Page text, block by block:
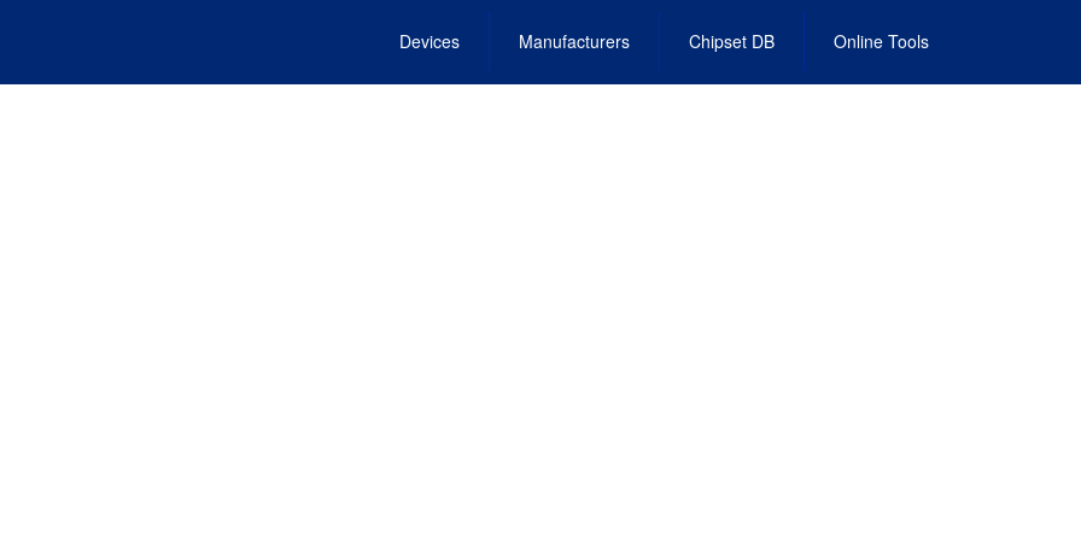
Devices Manufacturers Chipset DB Online Tools